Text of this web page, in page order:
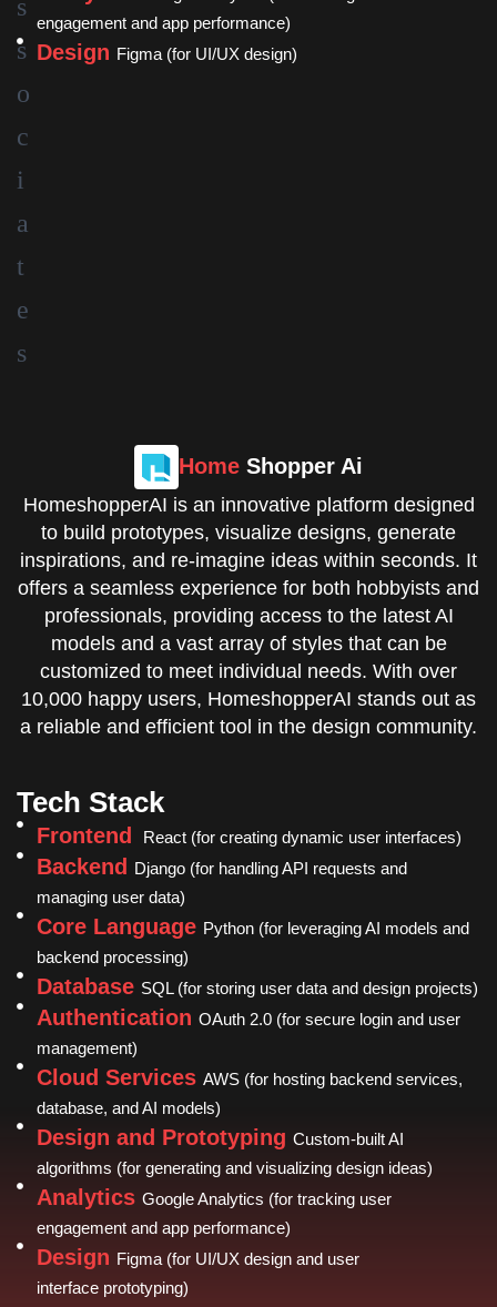
engagement and app performance)
Design Figma (for UI/UX design)
Home Shopper Ai
HomeshopperAI is an innovative platform designed
to build prototypes, visualize designs, generate
inspirations, and re-imagine ideas within seconds. It
offers a seamless experience for both hobbyists and
professionals, providing access to the latest AI
models and a vast array of styles that can be
customized to meet individual needs. With over
10,000 happy users, HomeshopperAI stands out as
a reliable and efficient tool in the design community.
Tech Stack
Frontend React (for creating dynamic user interfaces)
Backend
Django (for handling API requests and
managing user data)
Core Language Python (for leveraging AI models and
backend processing)
Database SQL (for storing user data and design projects)
Authentication OAuth 2.0 (for secure login and user
management)
Cloud Services AWS (for hosting backend services,
database, and AI models)
Design and Prototyping Custom-built AI
algorithms (for generating and visualizing design ideas)
Analytics Google Analytics (for tracking user
engagement and app performance)
Design Figma (for UI/UX design and user
interface prototyping)